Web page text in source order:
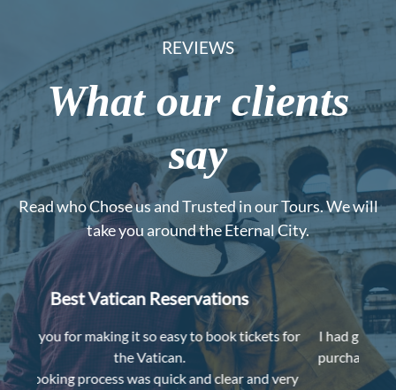
REVIEWS
What our clients
say
Read who Chose us and Trusted in our Tours. We will
take you around the Eternal City.
for
Worth the money
I had great experience a couple weeks ago with the
purchase, Veronica texted me for time and meeting
place one day ahead,
I